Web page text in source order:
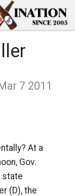
7 2011
At a
Gov.
state
(D), the